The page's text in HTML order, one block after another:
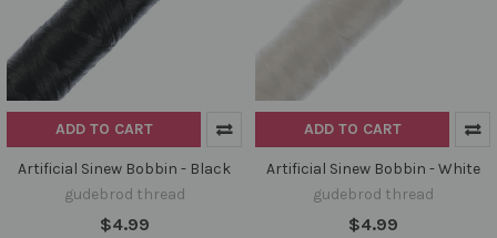
ADD TO CART
Artificial Sinew Bobbin - Black
gudebrod thread
$4.99
ADD TO CART
Artificial Sinew Bobbin - White
gudebrod thread
$4.99